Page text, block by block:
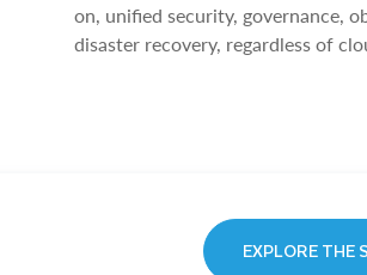
on, unified security, governance,
disaster recovery, regardless of
EXPLORE THE